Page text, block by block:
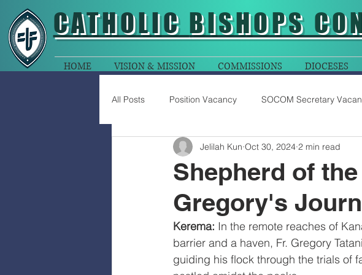
CATHOLIC BISHOPS
HOME VISION & MISSION COMMISSIONS DIOCESES
All Posts Position Vacancy SOCOM Secretary
Shepherd of
Gregory's
Jelilah Kun Oct 30, 2024 2 min read
Kerema: In the remote reaches of
barrier and a haven, Fr. Gregory
guiding his flock through the trials of